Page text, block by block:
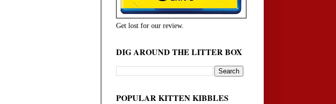
Get lost for our review.
DIG AROUND THE LITTER BOX
POPULAR KITTEN KIBBLES